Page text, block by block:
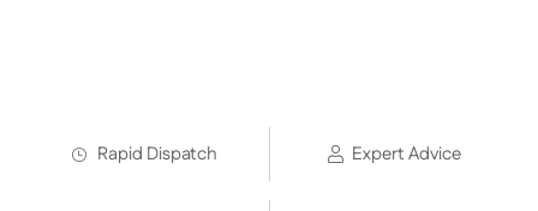
Rapid Dispatch Expert Advice